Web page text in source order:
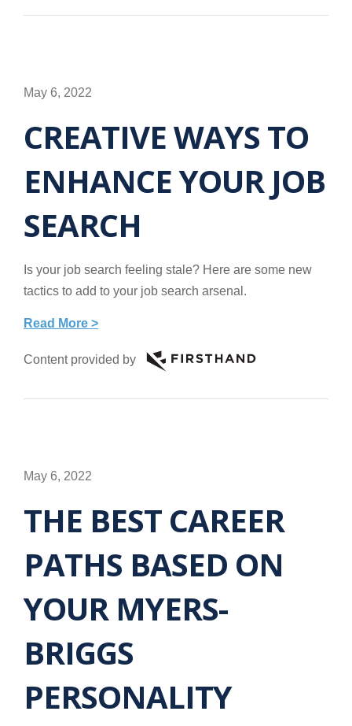
May 6, 2022
CREATIVE WAYS TO
ENHANCE YOUR JOB
SEARCH
Is your job search feeling stale? Here are some new
tactics to add to your job search arsenal.
Read More >
Content provided by
May 6, 2022
THE BEST CAREER
PATHS BASED ON
YOUR MYERS-
BRIGGS
PERSONALITY